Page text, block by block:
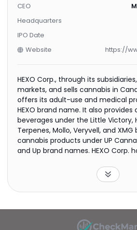
CEO
Headquarters
IPO Date
Website
https://
HEXO Corp., through its
markets, and sells cannabis in
offers its adult-use and medical
HEXO brand name. It also provides
beverages under the Little Victory,
Terpenes, Mollo, Veryvell, and XMG
cannabis products under UP
and Up brand names. HEXO Corp.
formerly known as The
and changed its name to HEXO
HEXO Corp. was founded in 2013